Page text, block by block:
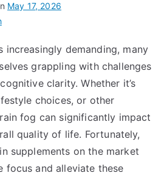
May 17, 2026
increasingly demanding, many
grappling with challenges
clarity. Whether it’s
choices, or other
fog can significantly impact
quality of life. Fortunately,
supplements on the market
focus and alleviate these